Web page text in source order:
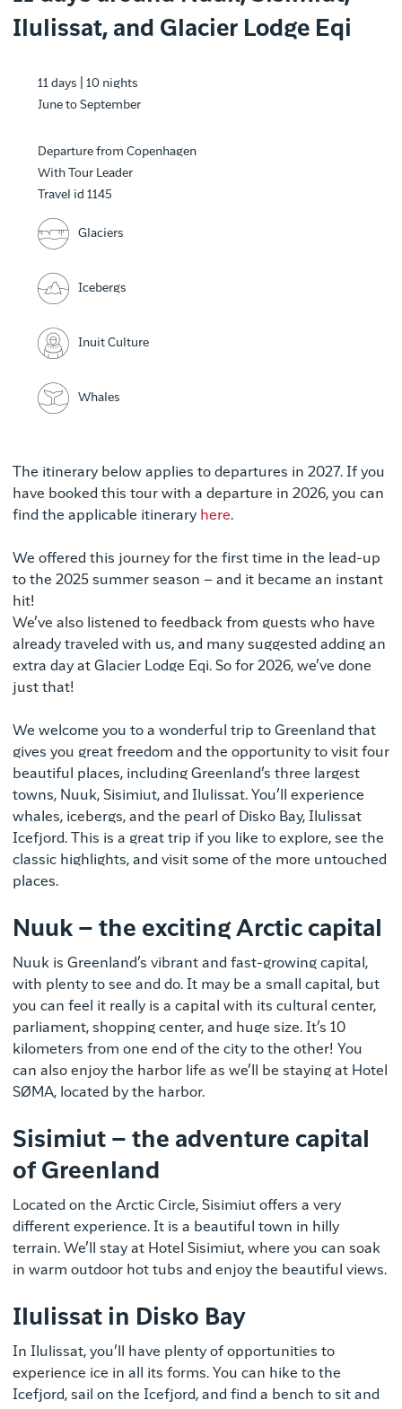
Ilulissat, and Glacier Lodge Eqi
11 days | 10 nights
June to September
Departure from Copenhagen
With Tour Leader
Travel id 1145
Glaciers
Icebergs
Inuit Culture
Whales
The itinerary below applies to departures in 2027. If you
have booked this tour with a departure in 2026, you can
find the applicable itinerary here.
We offered this journey for the first time in the lead-up
to the 2025 summer season – and it became an instant
hit!
We’ve also listened to feedback from guests who have
already traveled with us, and many suggested adding an
extra day at Glacier Lodge Eqi. So for 2026, we’ve done
just that!
We welcome you to a wonderful trip to Greenland that
gives you great freedom and the opportunity to visit four
beautiful places, including Greenland’s three largest
towns, Nuuk, Sisimiut, and Ilulissat. You’ll experience
whales, icebergs, and the pearl of Disko Bay, Ilulissat
Icefjord. This is a great trip if you like to explore, see the
classic highlights, and visit some of the more untouched
places.
Nuuk – the exciting Arctic capital
Nuuk is Greenland’s vibrant and fast-growing capital,
with plenty to see and do. It may be a small capital, but
you can feel it really is a capital with its cultural center,
parliament, shopping center, and huge size. It’s 10
kilometers from one end of the city to the other! You
can also enjoy the harbor life as we’ll be staying at Hotel
SØMA, located by the harbor.
Sisimiut – the adventure capital
of Greenland
Located on the Arctic Circle, Sisimiut offers a very
different experience. It is a beautiful town in hilly
terrain. We’ll stay at Hotel Sisimiut, where you can soak
in warm outdoor hot tubs and enjoy the beautiful views.
Ilulissat in Disko Bay
In Ilulissat, you’ll have plenty of opportunities to
experience ice in all its forms. You can hike to the
Icefjord, sail on the Icefjord, and find a bench to sit and